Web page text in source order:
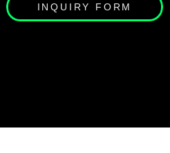
INQUIRY FORM